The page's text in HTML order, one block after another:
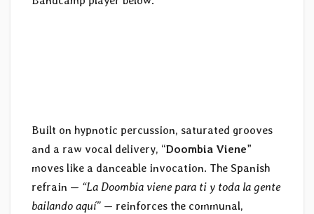
Built on hypnotic percussion, saturated grooves
and a raw vocal delivery, “Doombia Viene”
moves like a danceable invocation. The Spanish
refrain — “La Doombia viene para ti y toda la gente
bailando aquí” — reinforces the communal,